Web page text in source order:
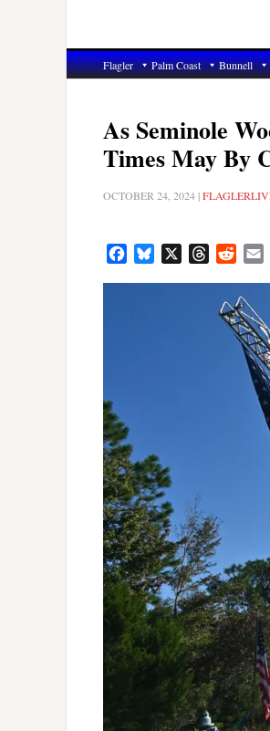
Flagler Palm Coast Bunnell
As Seminole
Times May By
OCTOBER 24, 2024 |
FacebookBluesky Threads